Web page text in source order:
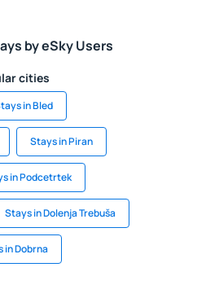
by eSky Users
cities
in Bled
Stays in Piran
in Podcetrtek
Stays in Dolenja Trebuša
in Dobrna